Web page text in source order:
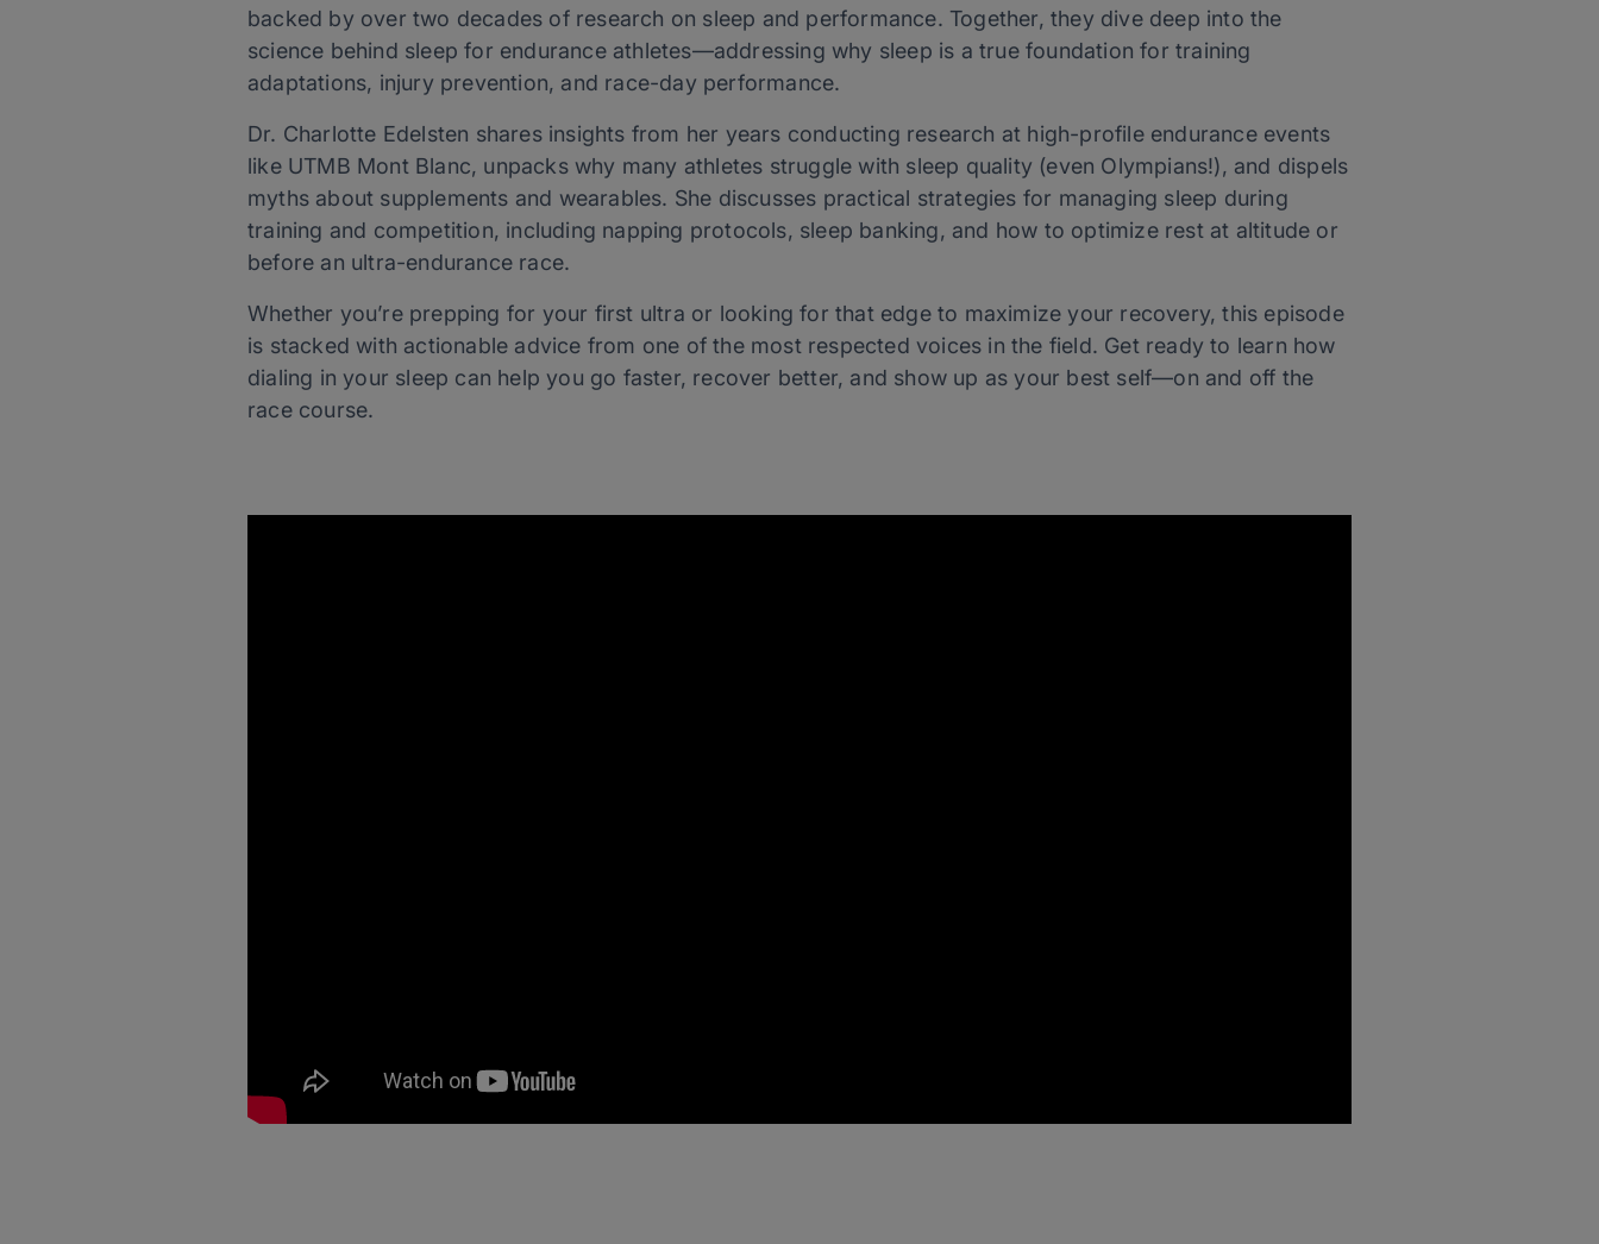
backed by over two decades of research on sleep and performance. Together, they dive deep into the
science behind sleep for endurance athletes—addressing why sleep is a true foundation for training
adaptations, injury prevention, and race-day performance.
Dr. Charlotte Edelsten shares insights from her years conducting research at high-profile endurance events
like UTMB Mont Blanc, unpacks why many athletes struggle with sleep quality (even Olympians!), and dispels
myths about supplements and wearables. She discusses practical strategies for managing sleep during
training and competition, including napping protocols, sleep banking, and how to optimize rest at altitude or
before an ultra-endurance race.
Whether you’re prepping for your first ultra or looking for that edge to maximize your recovery, this episode
is stacked with actionable advice from one of the most respected voices in the field. Get ready to learn how
dialing in your sleep can help you go faster, recover better, and show up as your best self—on and off the
race course.